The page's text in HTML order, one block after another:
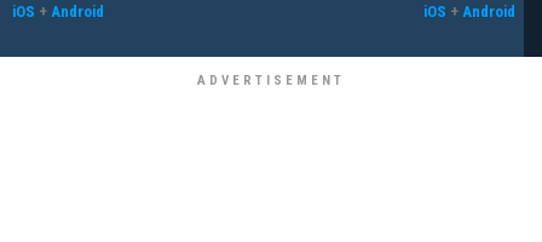
iOS + Android iOS + Android